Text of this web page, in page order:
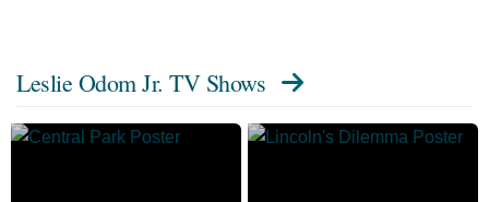
Leslie Odom Jr. TV Shows